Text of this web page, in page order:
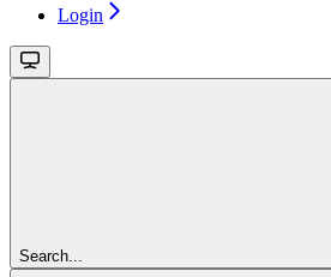
Login
Search...